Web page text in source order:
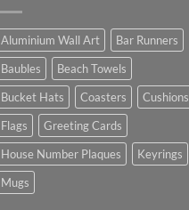
Aluminium Wall Art
Bar Runners
Baubles
Beach Towels
Bucket Hats
Coasters
Cushions
Flags
Greeting Cards
House Number Plaques
Keyrings
Mugs